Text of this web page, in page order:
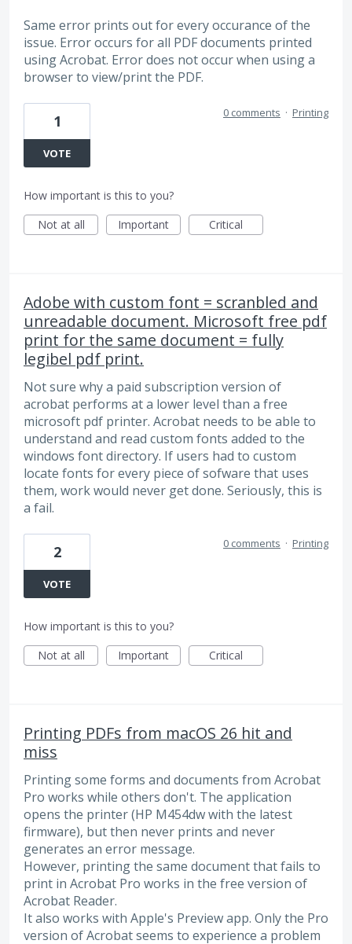
Same error prints out for every occurance of the
issue. Error occurs for all PDF documents printed
using Acrobat. Error does not occur when using a
browser to view/print the PDF.
1
VOTE
0 comments · Printing
How important is this to you?
Not at all
Important Critical
Adobe with custom font = scranbled and
unreadable document. Microsoft free pdf
print for the same document = fully
legibel pdf print.
Not sure why a paid subscription version of
acrobat performs at a lower level than a free
microsoft pdf printer. Acrobat needs to be able to
understand and read custom fonts added to the
windows font directory. If users had to custom
locate fonts for every piece of sofware that uses
them, work would never get done. Seriously, this is
a fail.
2
VOTE
0 comments · Printing
How important is this to you?
Not at all
Important Critical
Printing PDFs from macOS 26 hit and
miss
Printing some forms and documents from Acrobat
Pro works while others don't. The application
opens the printer (HP M454dw with the latest
firmware), but then never prints and never
generates an error message.
However, printing the same document that fails to
print in Acrobat Pro works in the free version of
Acrobat Reader.
It also works with Apple's Preview app. Only the Pro
version of Acrobat seems to experience a problem